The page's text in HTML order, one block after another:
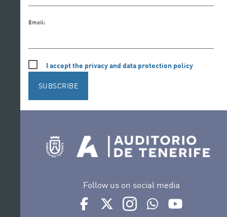
Email:
I accept the privacy and data protection policy
SUBSCRIBE
Follow us on social media
Ir a perfil de Auditorio de Tenerife en
Ir a perfil de Auditorio de Tenerife
Ir a perfil de Auditorio de
Ir al Boletín